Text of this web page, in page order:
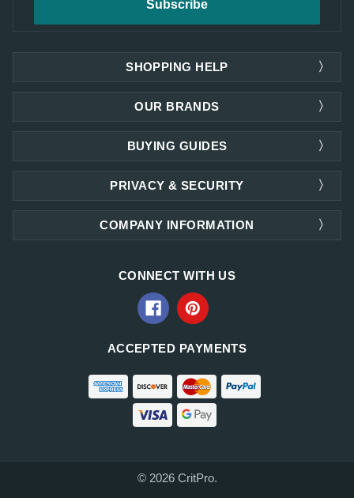
SHOPPING HELP
OUR BRANDS
PRIVACY & SECURITY
COMPANY INFORMATION
BUYING GUIDES
CONNECT WITH US
ACCEPTED PAYMENTS
© 2026 CritPro.